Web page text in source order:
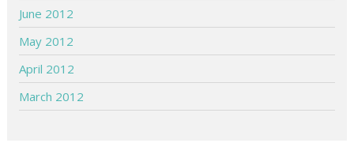
June 2012
May 2012
April 2012
March 2012